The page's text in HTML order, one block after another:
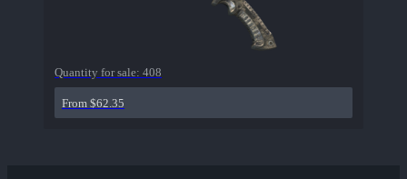
Quantity for sale: 408
From $62.35